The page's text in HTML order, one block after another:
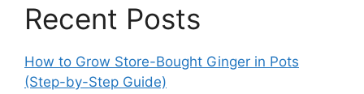
Recent Posts
How to Grow Store-Bought Ginger in Pots
(Step-by-Step Guide)